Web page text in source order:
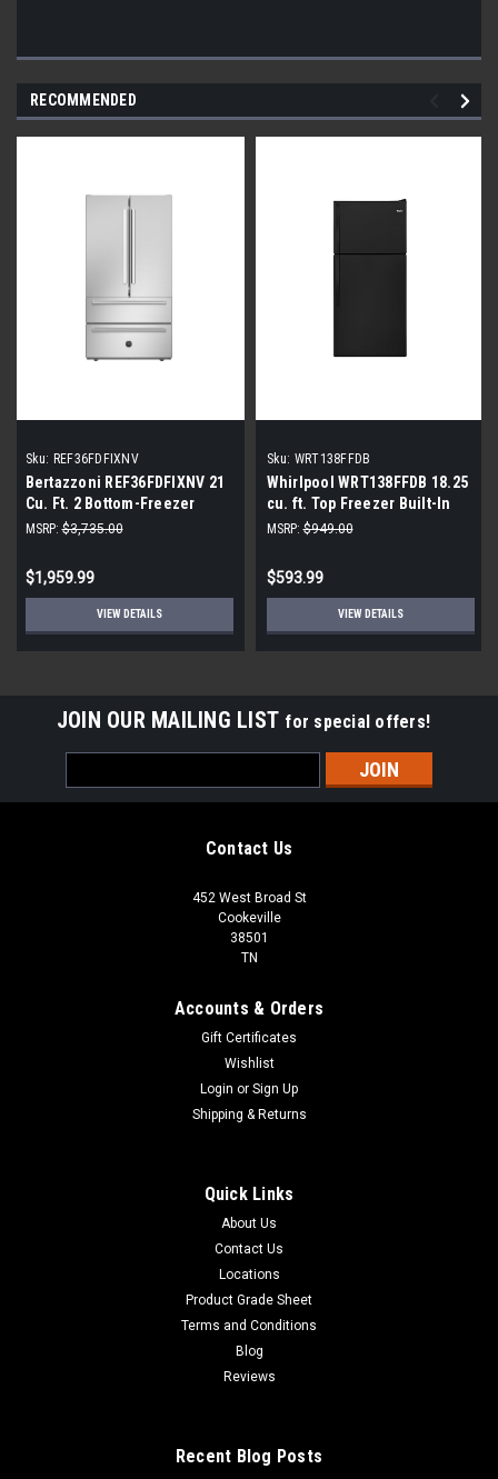
RECOMMENDED
Sku: REF36FDFIXNV
Bertazzoni REF36FDFIXNV 21
Cu. Ft. 2 Bottom-Freezer
French Door Refrigerator
Stainless Steel
MSRP: $3,735.00
$1,959.99
VIEW DETAILS
Sku: WRT138FFDB
Whirlpool WRT138FFDB 18.25
cu. ft. Top Freezer Built-In
and Standard Refrigerator in
MSRP: $949.00
$593.99
VIEW DETAILS
JOIN OUR MAILING LIST for special offers!
Address
Contact Us
452 West Broad St
Cookeville
38501
TN
Accounts & Orders
Gift Certificates
Wishlist
Login or Sign Up
Shipping & Returns
Quick Links
About Us
Contact Us
Locations
Product Grade Sheet
Terms and Conditions
Blog
Reviews
Recent Blog Posts